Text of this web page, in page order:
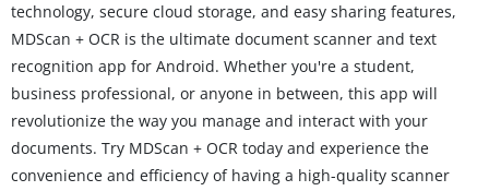
technology, secure cloud storage, and easy sharing features,
MDScan + OCR is the ultimate document scanner and text
recognition app for Android. Whether you're a student,
business professional, or anyone in between, this app will
revolutionize the way you manage and interact with your
documents. Try MDScan + OCR today and experience the
convenience and efficiency of having a high-quality scanner